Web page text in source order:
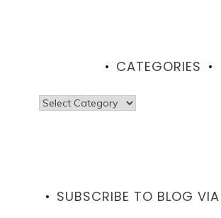
CATEGORIES
Categories
SUBSCRIBE TO BLOG